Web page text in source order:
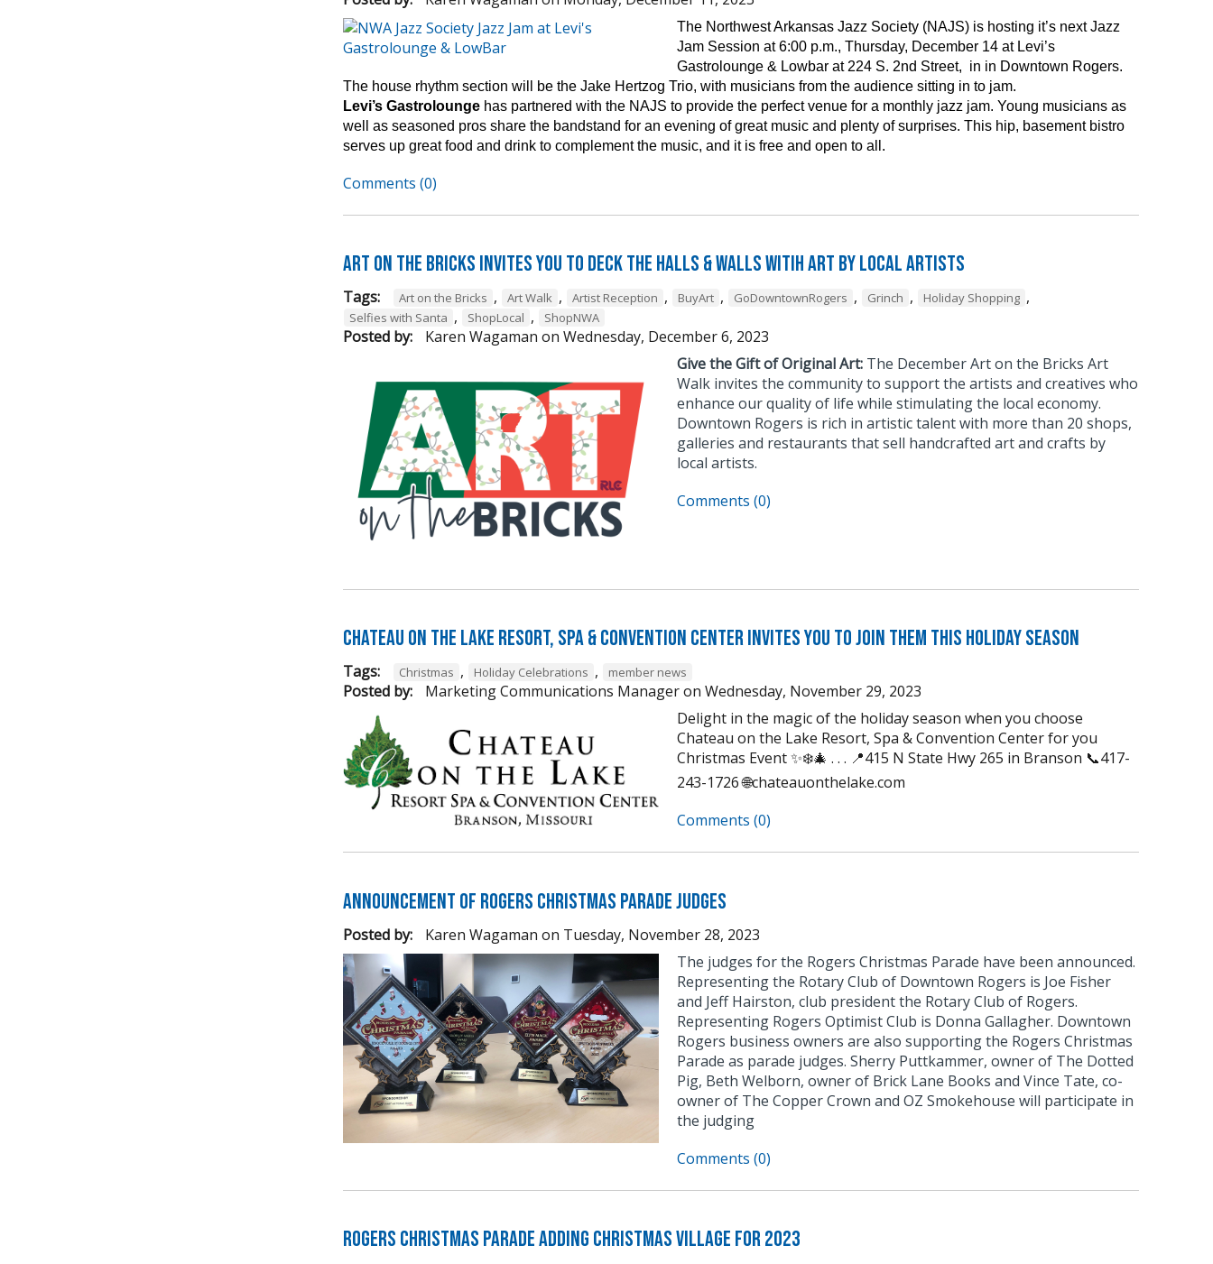
The Northwest Arkansas Jazz Society (NAJS) is hosting it’s next Jazz
Jam Session at 6:00 p.m., Thursday, December 14 at Levi’s
Gastrolounge & Lowbar at 224 S. 2nd Street, in in Downtown Rogers.
The house rhythm section will be the Jake Hertzog Trio, with musicians from the audience sitting in to jam.
Levi’s Gastrolounge has partnered with the NAJS to provide the perfect venue for a monthly jazz jam. Young musicians as
well as seasoned pros share the bandstand for an evening of great music and plenty of surprises. This hip, basement bistro
serves up great food and drink to complement the music, and it is free and open to all.
Comments (0)
Art on the Bricks Invites You to Deck the Halls & Walls witih Art by Local Artists
Tags: Art on the Bricks , Art Walk , Artist Reception , BuyArt , GoDowntownRogers , Grinch , Holiday Shopping ,
Selfies with Santa , ShopLocal , ShopNWA
Posted by: Karen Wagaman on Wednesday, December 6, 2023
Give the Gift of Original Art: The December Art on the Bricks Art
Walk invites the community to support the artists and creatives who
enhance our quality of life while stimulating the local economy.
Downtown Rogers is rich in artistic talent with more than 20 shops,
galleries and restaurants that sell handcrafted art and crafts by
local artists.
Comments (0)
Chateau on the Lake Resort, Spa & Convention Center Invites You to Join Them this Holiday Season
Tags: Christmas , Holiday Celebrations , member news
Posted by: Marketing Communications Manageron Wednesday, November 29, 2023
Delight in the magic of the holiday season when you choose
Chateau on the Lake Resort, Spa & Convention Center for you
Christmas Event ✨❄️🎄 . . . 📍415 N State Hwy 265 in Branson 📞417-
243-1726 🌐chateauonthelake.com
Comments (0)
Announcement of Rogers Christmas Parade Judges
Posted by: Karen Wagaman on Tuesday, November 28, 2023
The judges for the Rogers Christmas Parade have been announced.
Representing the Rotary Club of Downtown Rogers is Joe Fisher
and Jeff Hairston, club president the Rotary Club of Rogers.
Representing Rogers Optimist Club is Donna Gallagher. Downtown
Rogers business owners are also supporting the Rogers Christmas
Parade as parade judges. Sherry Puttkammer, owner of The Dotted
Pig, Beth Welborn, owner of Brick Lane Books and Vince Tate, co-
owner of The Copper Crown and OZ Smokehouse will participate in
the judging
Comments (0)
Rogers Christmas Parade Adding Christmas Village for 2023